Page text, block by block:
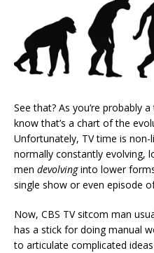
See that? As you’re probably
know that’s a chart of the
Unfortunately, TV time is non-
normally constantly evolving,
men devolvinginto lower
single show or even episode
Now, CBS TV sitcom man
has a stick for doing manual
to articulate complicated